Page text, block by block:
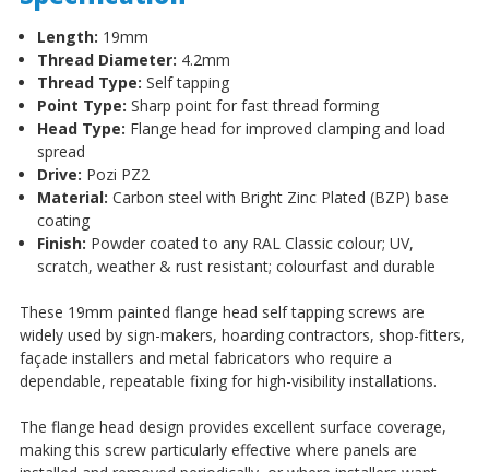
Length: 19mm
Thread Diameter: 4.2mm
Thread Type: Self tapping
Point Type: Sharp point for fast thread forming
Head Type: Flange head for improved clamping and load
spread
Drive: Pozi PZ2
Material: Carbon steel with Bright Zinc Plated (BZP) base
coating
Finish: Powder coated to any RAL Classic colour; UV,
scratch, weather & rust resistant; colourfast and durable
These 19mm painted flange head self tapping screws are
widely used by sign-makers, hoarding contractors, shop-fitters,
façade installers and metal fabricators who require a
dependable, repeatable fixing for high-visibility installations.
The flange head design provides excellent surface coverage,
making this screw particularly effective where panels are